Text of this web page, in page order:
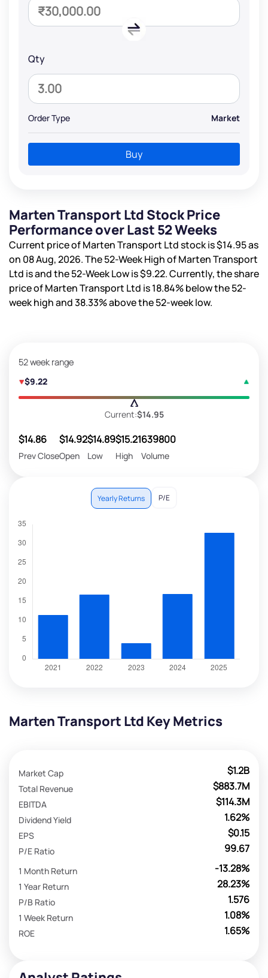
Qty
Order Type Market
Buy
Marten Transport Ltd Stock Price
Performance over Last 52 Weeks
Current price of Marten Transport Ltd stock is$14.95as
on 08 Aug, 2026. The 52-Week High of Marten Transport
Ltd isand the 52-Week Low is$9.22. Currently, the share
price of Marten Transport Ltd is18.84%below the 52-
week high and38.33%above the 52-week low.
52 week range
$9.22
Current:$14.95
$14.86
Prev Close
$14.92
Open
$14.89
Low
$15.21
High
639800
Volume
Yearly Returns P/E
Marten Transport Ltd Key Metrics
$1.2B
Market Cap
$883.7M
Total Revenue
$114.3M
EBITDA
1.62%
Dividend Yield
$0.15
EPS
99.67
P/E Ratio
-13.28%
1 Month Return
28.23%
1 Year Return
1.576
P/B Ratio
1.08%
1 Week Return
1.65%
ROE